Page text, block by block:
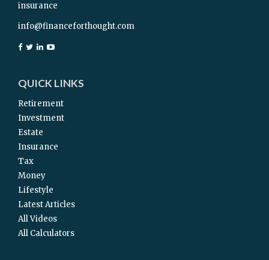
insurance
info@financeforthought.com
QUICK LINKS
Retirement
Investment
Estate
Insurance
Tax
Money
Lifestyle
Latest Articles
All Videos
All Calculators